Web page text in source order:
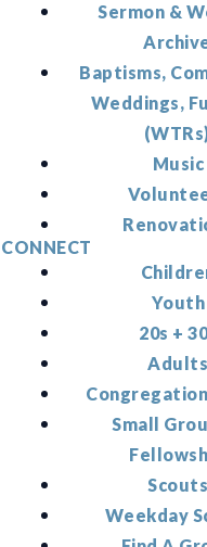
Sermon &
Baptisms,
Weddings,
Music
CONNECT
Youth
20s +
Small
Weekday